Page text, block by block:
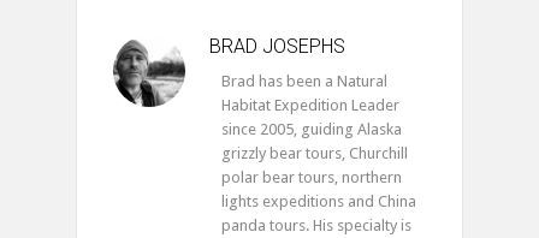
BRAD JOSEPHS
Brad has been a Natural
Habitat Expedition Leader
since 2005, guiding Alaska
grizzly bear tours, Churchill
polar bear tours, northern
lights expeditions and China
panda tours. His specialty is